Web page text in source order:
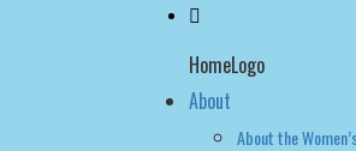
BACK-TO-BACK WIN
HomeLogo
About
About the